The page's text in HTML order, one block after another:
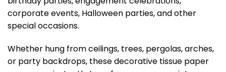
corporate events, Halloween parties, and other
special occasions.
Whether hung from ceilings, trees, pergolas, arches,
or party backdrops, these decorative tissue paper